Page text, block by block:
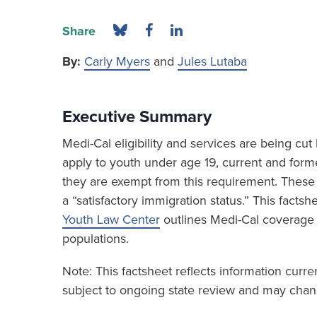
Share
By: Carly Myers and Jules Lutaba
Executive Summary
Medi-Cal eligibility and services are being
apply to youth under age 19, current and
they are exempt from this requirement.
a “satisfactory immigration status.” This
Youth Law Center outlines Medi-Cal
populations.
Note: This factsheet reflects information
subject to ongoing state review and may